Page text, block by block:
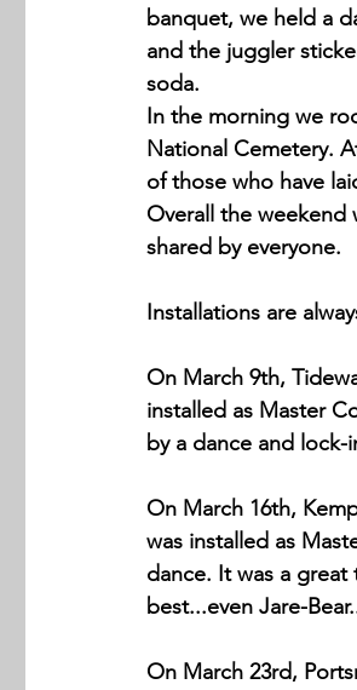
banquet, we held a
and the juggler
soda.
In the morning we
National Cemetery.
of those who have
Overall the weekend
shared by everyone.
Installations are
On March 9th,
installed as Master
by a dance and
On March 16th,
was installed as
dance. It was a
best...even Jare-
On March 23rd,